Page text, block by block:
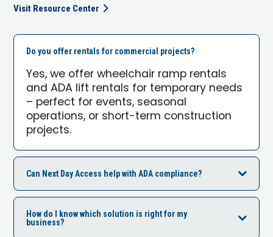
Visit Resource Center
Do you offer rentals for commercial projects?
Yes, we offer wheelchair ramp rentals
and ADA lift rentals for temporary needs
– perfect for events, seasonal
operations, or short-term construction
projects.
Can Next Day Access help with ADA compliance?
How do I know which solution is right for my
business?